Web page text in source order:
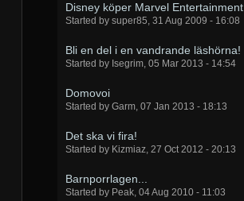
Disney köper Marvel Entertainment
Started by super85, 31 Aug 2009 - 16:08
Bli en del i en vandrande läshörna!
Started by Isegrim, 05 Mar 2013 - 14:54
Domovoi
Started by Garm, 07 Jan 2013 - 18:13
Det ska vi fira!
Started by Kizmiaz, 27 Oct 2012 - 20:13
Barnporrlagen...
Started by Peak, 04 Aug 2010 - 11:03